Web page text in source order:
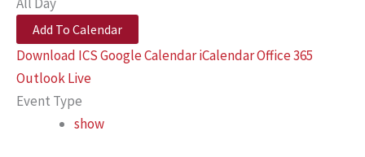
Add To Calendar
Download ICSGoogle CalendariCalendarOffice 365
Outlook Live
Event Type
show